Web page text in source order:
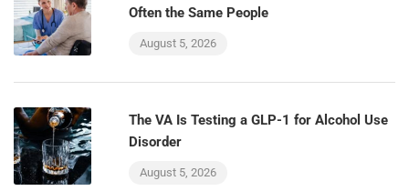
Often the Same People
August 5, 2026
The VA Is Testing a GLP-1 for Alcohol Use
Disorder
August 5, 2026